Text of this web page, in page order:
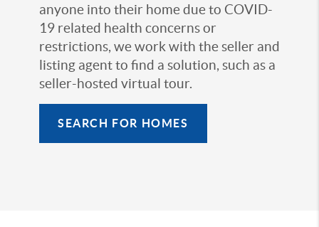
anyone into their home due to COVID-
19 related health concerns or
restrictions, we work with the seller and
listing agent to find a solution, such as a
seller-hosted virtual tour.
SEARCH FOR HOMES